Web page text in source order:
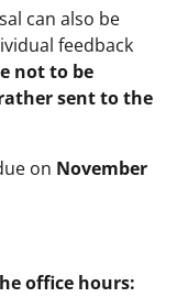
can also be
feedback
not to be
sent to the
on November
office hours: